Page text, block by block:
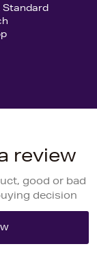
Standard
review
good or bad
decision